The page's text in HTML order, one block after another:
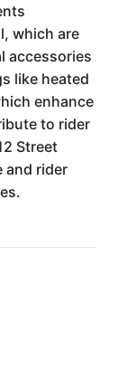
which are
accessories
like heated
enhance
to rider
Street
and rider